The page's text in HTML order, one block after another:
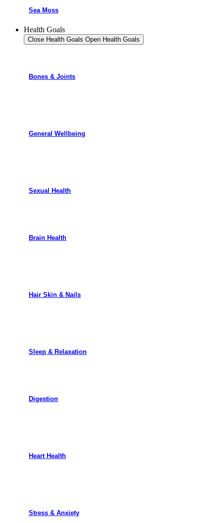
Sea Moss
Health Goals
Close Health Goals Open Health Goals
Bones & Joints
General Wellbeing
Sexual Health
Brain Health
Hair Skin & Nails
Sleep & Relaxation
Digestion
Heart Health
Stress & Anxiety